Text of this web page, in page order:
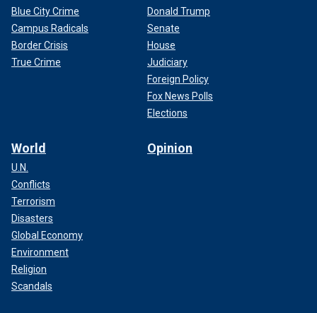
Blue City Crime
Campus Radicals
Border Crisis
True Crime
Donald Trump
Senate
House
Judiciary
Foreign Policy
Fox News Polls
Elections
World
U.N.
Conflicts
Terrorism
Disasters
Global Economy
Environment
Religion
Scandals
Opinion